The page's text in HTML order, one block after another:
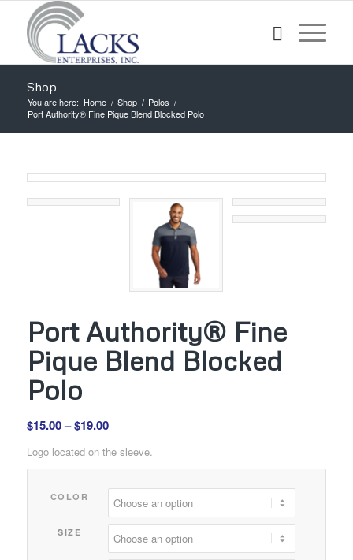
Shop
You are here: Home / Shop / Polos /
Port Authority® Fine Pique Blend Blocked Polo
Port Authority® Fine
Pique Blend Blocked
Polo
$15.00– $19.00Price
$15.00
$19.00
Logo located on the sleeve.
COLOR
SIZE